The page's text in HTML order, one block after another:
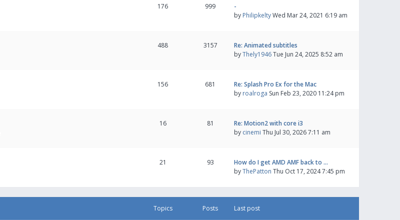
176 999
-
by PhilipkeltyWed Mar 24, 2021 6:19 am
488 3157
Re: Animated subtitles
byThely1946Tue Jun 24, 2025 8:52 am
156 681
Re: Splash Pro Ex for the Mac
by roalroga Sun Feb 23, 2020 11:24 pm
16 81
Re: Motion2 with core i3
by cinemi Thu Jul 30, 2026 7:11 am
21 93
How do I get AMD AMF back to …
byThePatton Thu Oct 17, 2024 7:45 pm
Topics Posts Last post